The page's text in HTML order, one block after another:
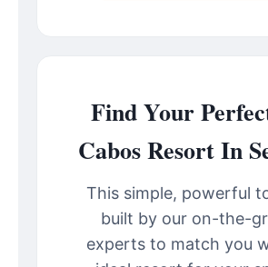
Find Your
Cabos Resort In
This simple, powerful
built by our on-the-
experts to match you